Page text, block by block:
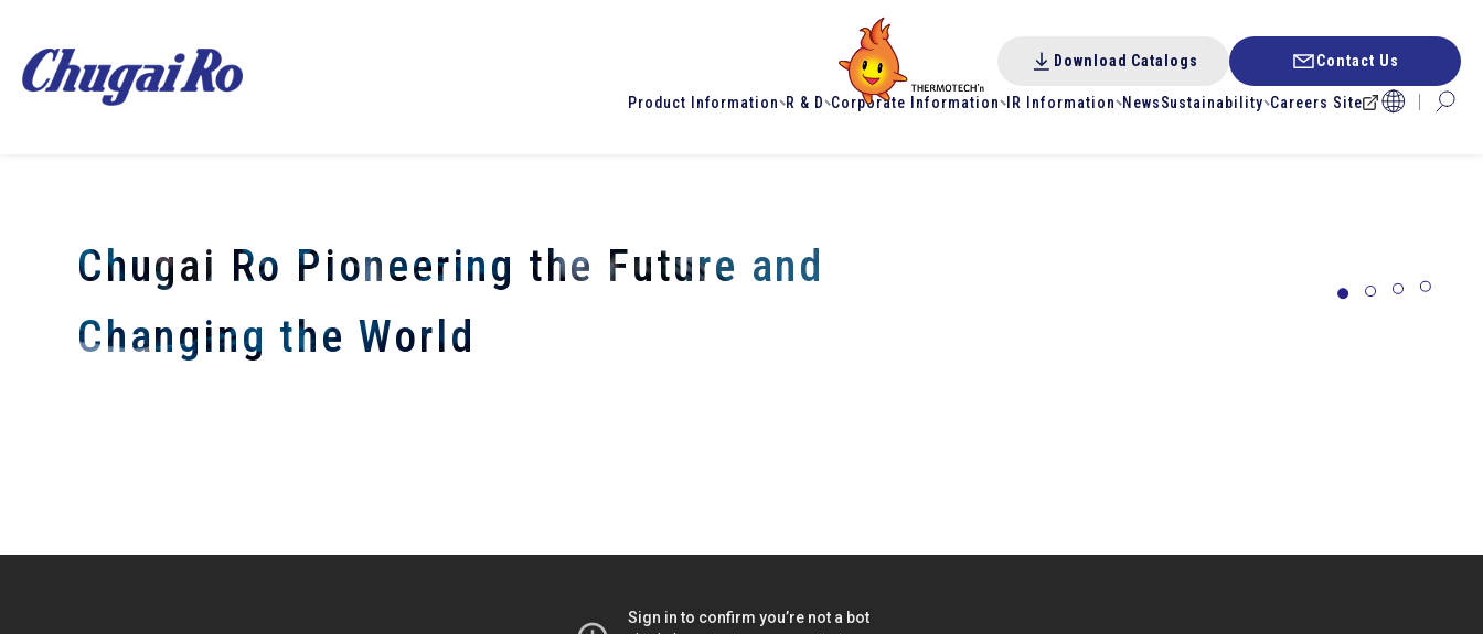
Product Information R & D Corporate Information IR Information NewsSustainability Careers Site
Download Catalogs Contact Us
Chugai Ro Pioneering the Future and
Changing the World